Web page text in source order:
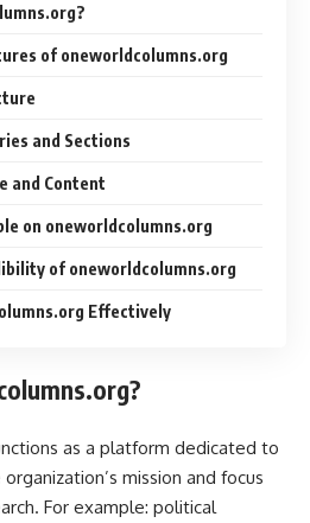
of oneworldcolumns.org
and Sections
and Content
on oneworldcolumns.org
of oneworldcolumns.org
Effectively
as a platform dedicated to
mission and focus
For example: political